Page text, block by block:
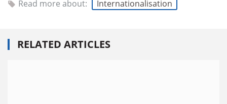
Read more about: Internationalisation
RELATED ARTICLES